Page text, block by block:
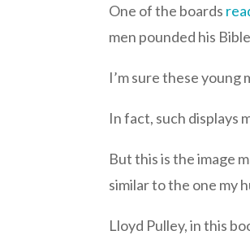
One of the boards
men pounded his
I’m sure these young
In fact, such displays
But this is the image
similar to the one my
Lloyd Pulley, in this